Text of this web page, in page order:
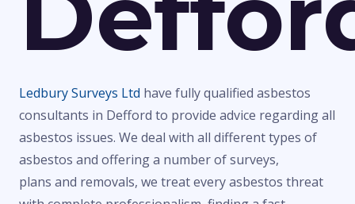
Ledbury Surveys Ltd have fully qualified asbestos
consultants in Defford to provide advice regarding all
asbestos issues. We deal with all different types of
asbestos and offering a number of surveys,
plans and removals, we treat every asbestos threat